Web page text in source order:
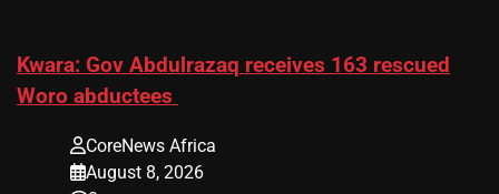
Kwara: Gov Abdulrazaq receives 163 rescued
Woro abductees
CoreNews Africa
August 8, 2026